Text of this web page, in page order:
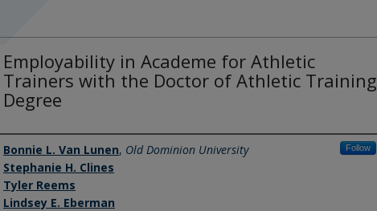
Employability in Academe for Athletic
Trainers with the Doctor of Athletic Training
Degree
Authors
Bonnie L. Van Lunen, Old Dominion University Follow
Stephanie H. Clines
Tyler Reems
Lindsey E. Eberman